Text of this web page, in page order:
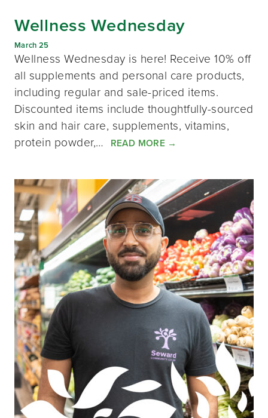
Wellness Wednesday
March 25
Wellness Wednesday is here! Receive 10% off
all supplements and personal care products,
including regular and sale-priced items.
Discounted items include thoughtfully-sourced
skin and hair care, supplements, vitamins,
protein powder,…
READ MORE →